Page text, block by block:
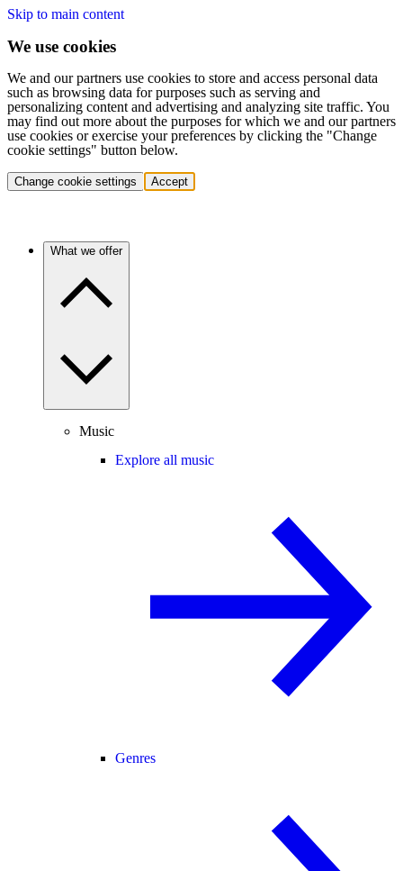
Skip to main content
We use cookies
We and our partners use cookies to store and access personal data
such as browsing data for purposes such as serving and
personalizing content and advertising and analyzing site traffic. You
may find out more about the purposes for which we and our partners
use cookies or exercise your preferences by clicking the "Change
cookie settings" button below.
Change cookie settings Accept
What we offer
Music
Explore all music
Genres